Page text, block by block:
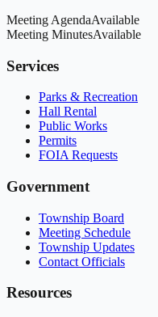
Meeting AgendaAvailable
Meeting MinutesAvailable
Services
Parks & Recreation
Hall Rental
Public Works
Permits
FOIA Requests
Government
Township Board
Meeting Schedule
Township Updates
Contact Officials
Resources